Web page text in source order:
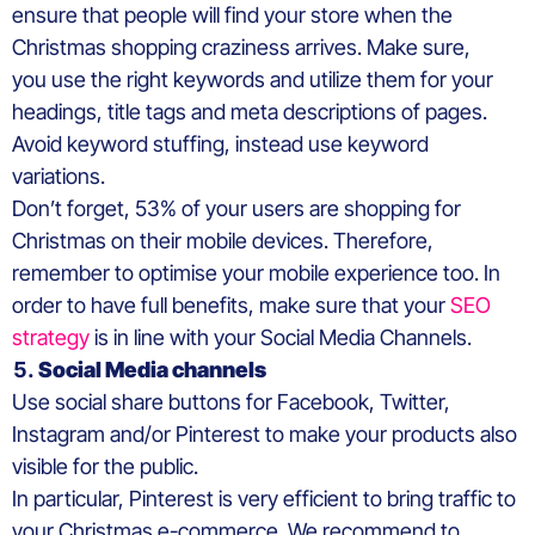
ensure that people will find your store when the
Christmas shopping craziness arrives. Make sure,
you use the right keywords and utilize them for your
headings, title tags and meta descriptions of pages.
Avoid keyword stuffing, instead use keyword
variations.
Don’t forget, 53% of your users are shopping for
Christmas on their mobile devices. Therefore,
remember to optimise your mobile experience too. In
order to have full benefits, make sure that yourSEO
strategyis in line with your Social Media Channels.
Social Mediachannels
Use social share buttons for Facebook, Twitter,
Instagram and/or Pinterest to make your products also
visible for the public.
In particular, Pinterest is very efficient to bring traffic to